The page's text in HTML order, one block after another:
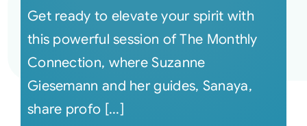
Get ready to elevate your spirit with
this powerful session of The Monthly
Connection, where Suzanne
Giesemann and her guides, Sanaya,
share profo [...]